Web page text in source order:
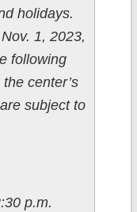
holidays.
1, 2023,
following
center’s
subject to
p.m.